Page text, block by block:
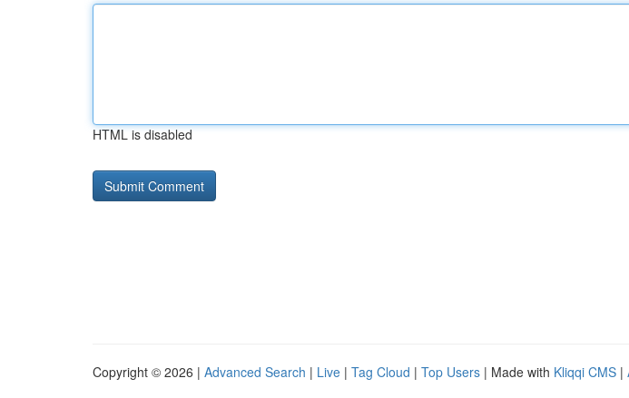
HTML is disabled
Copyright © 2026 | Advanced Search | Live | Tag Cloud | Top Users | Made with Kliqqi CMS |